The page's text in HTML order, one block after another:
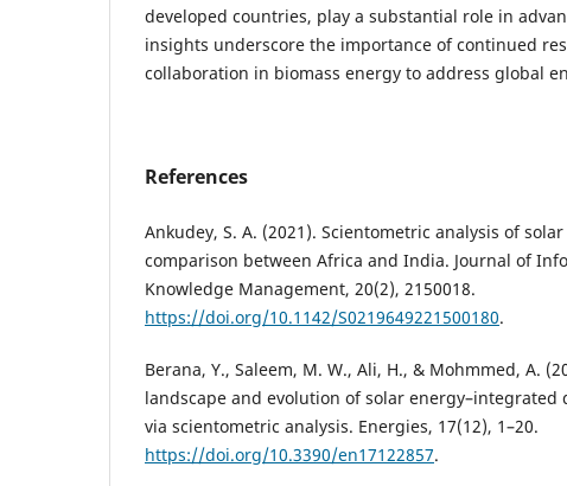
developed countries, play a substantial role in
insights underscore the importance of continued
collaboration in biomass energy to address global
References
Ankudey, S. A. (2021). Scientometric analysis of
comparison between Africa and India. Journal of
Knowledge Management, 20(2), 2150018.
https://doi.org/10.1142/S0219649221500180.
Berana, Y., Saleem, M. W., Ali, H., & Mohmmed, A.
landscape and evolution of solar energy–integrated
via scientometric analysis. Energies, 17(12), 1–20.
https://doi.org/10.3390/en17122857.